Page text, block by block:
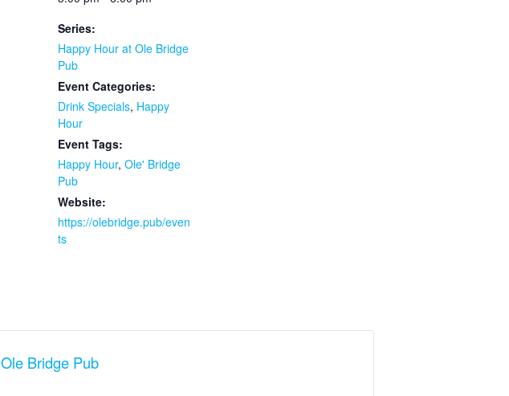
Series:
Happy Hour at Ole Bridge
Pub
Event Categories:
Drink Specials, Happy
Hour
Event Tags:
Happy Hour, Ole' Bridge
Pub
Website:
https://olebridge.pub/even
ts
Ole Bridge Pub